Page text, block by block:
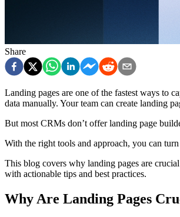
Share
Landing pages are one of the fastest ways to
data manually. Your team can create landing
But most CRMs don’t offer landing page
With the right tools and approach, you can
This blog covers why landing pages are
with actionable tips and best practices.
Why Are Landing Pages